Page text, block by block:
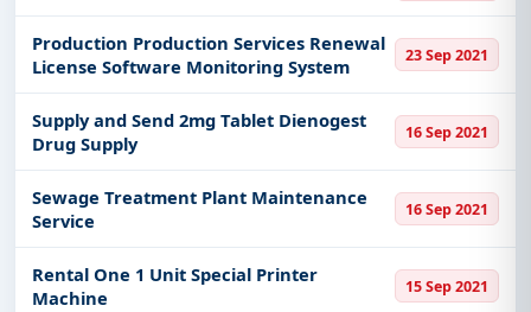
Production Production Services Renewal
License Software Monitoring System
23 Sep 2021
Supply and Send 2mg Tablet Dienogest
Drug Supply
16 Sep 2021
Sewage Treatment Plant Maintenance
Service
16 Sep 2021
Rental One 1 Unit Special Printer
Machine
15 Sep 2021